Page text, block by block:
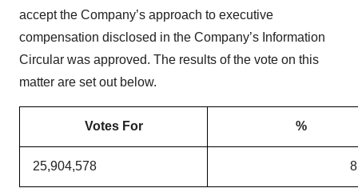
accept the Company’s approach to executive
compensation disclosed in the Company’s Information
Circular was approved. The results of the vote on this
matter are set out below.
Votes For %
25,904,578